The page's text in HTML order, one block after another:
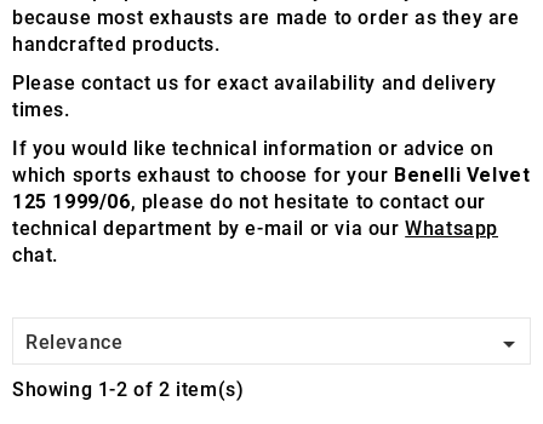
because most exhausts are made to order as they are
handcrafted products.
Please contact us for exact availability and delivery
times.
If you would like technical information or advice on
which sports exhaust to choose for your Benelli Velvet
125 1999/06, please do not hesitate to contact our
technical department by e-mail or via ourWhatsapp
chat.
Relevance 
Showing 1-2 of 2 item(s)